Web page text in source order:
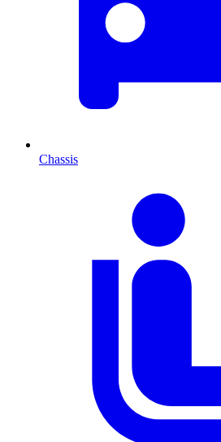
Chassis